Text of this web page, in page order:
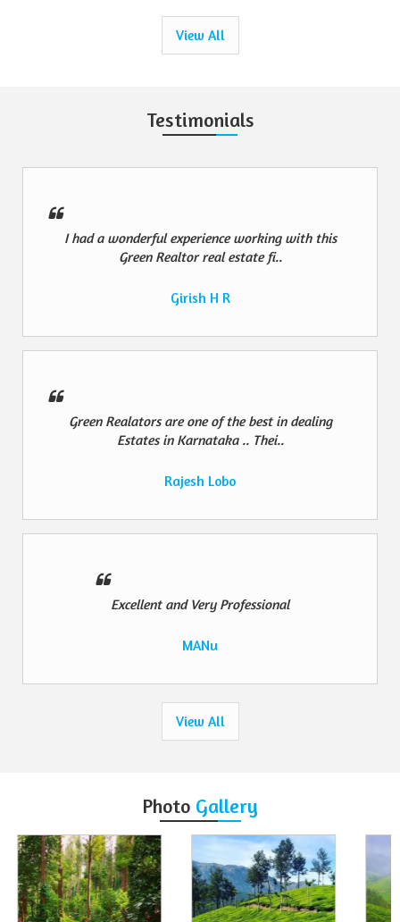
View All
Testimonials
I had a wonderful experience working with this
Green Realtor real estate fi..
Girish H R
Green Realators are one of the best in dealing
Estates in Karnataka .. Thei..
Rajesh Lobo
Excellent and Very Professional
MANu
View All
Photo Gallery